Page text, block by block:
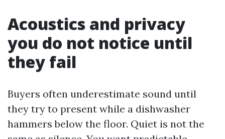
Acoustics and privacy
you do not notice until
they fail
Buyers often underestimate sound until
they try to present while a dishwasher
hammers below the floor. Quiet is not the